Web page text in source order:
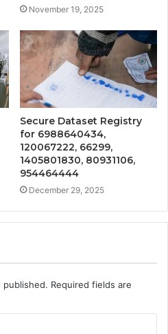
November 19, 2025
Secure Dataset Registry
for 6988640434,
120067222, 66299,
1405801830, 80931106,
954464444
December 29, 2025
published. Required fields are